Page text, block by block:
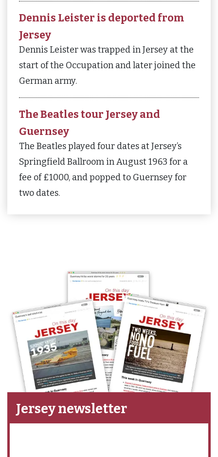
Dennis Leister is deported from
Jersey
Dennis Leister was trapped in Jersey at the
start of the Occupation and later joined the
German army.
The Beatles tour Jersey and
Guernsey
The Beatles played four dates at Jersey’s
Springfield Ballroom in August 1963 for a
fee of £1000, and popped to Guernsey for
two dates.
Jersey newsletter